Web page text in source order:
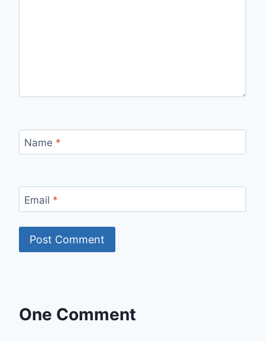
Name *
Email *
One Comment